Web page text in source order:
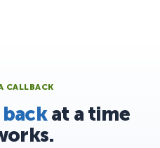
CALLBACK
at a time